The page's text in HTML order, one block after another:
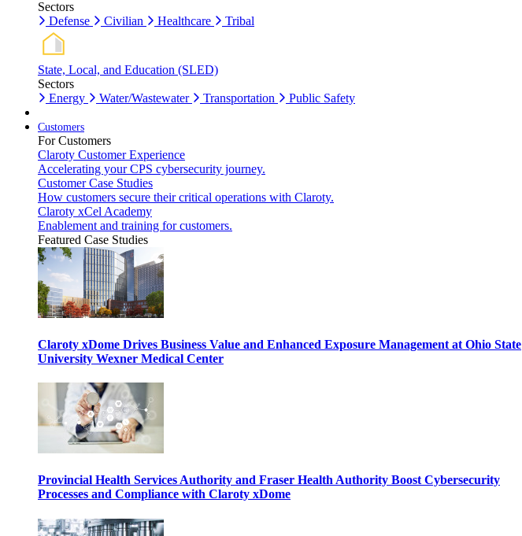
Sectors
Defense
Civilian Healthcare Tribal
State, Local, and Education (SLED)
Sectors
Energy
Water/Wastewater Transportation Public Safety
Customers
For Customers
Claroty Customer Experience
Accelerating your CPS cybersecurity journey.
Customer Case Studies
How customers secure their critical operations with Claroty.
Claroty xCel Academy
Enablement and training for customers.
Featured Case Studies
Claroty xDome Drives Business Value and Enhanced Exposure Management at Ohio State
University Wexner Medical Center
Provincial Health Services Authority and Fraser Health Authority Boost Cybersecurity
Processes and Compliance with Claroty xDome